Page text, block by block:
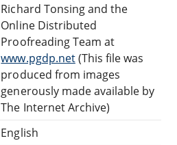
Richard Tonsing and the
Online Distributed
Proofreading Team at
www.pgdp.net(This file was
produced from images
generously made available by
The Internet Archive)
English